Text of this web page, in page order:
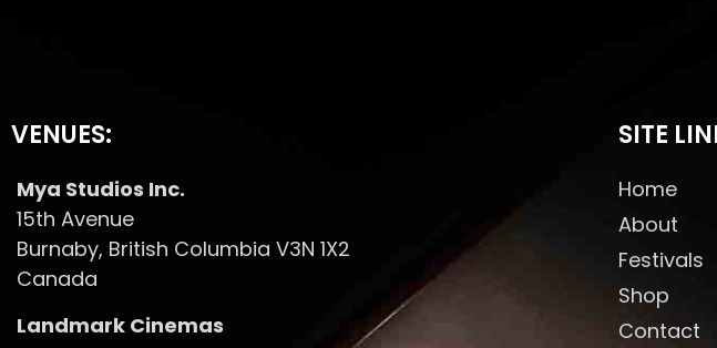
VENUES:
Mya Studios Inc.
15th Avenue
Burnaby, British Columbia V3N 1X2
Canada
Landmark Cinemas
SITE
Home
About
Festivals
Shop
Contact